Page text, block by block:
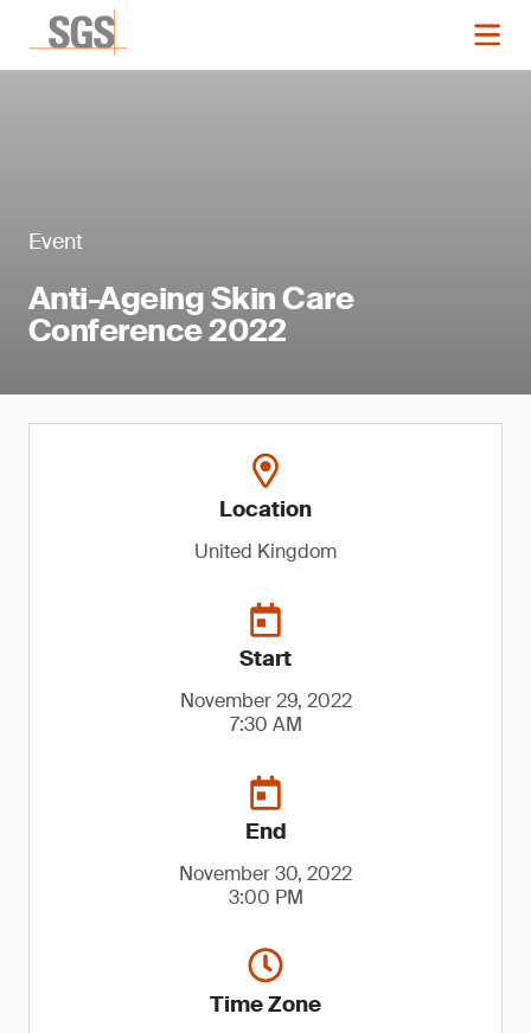
Event
Anti-Ageing Skin Care
Conference 2022
Location
United Kingdom
Start
November 29, 2022
7:30 AM
End
November 30, 2022
3:00 PM
Time Zone